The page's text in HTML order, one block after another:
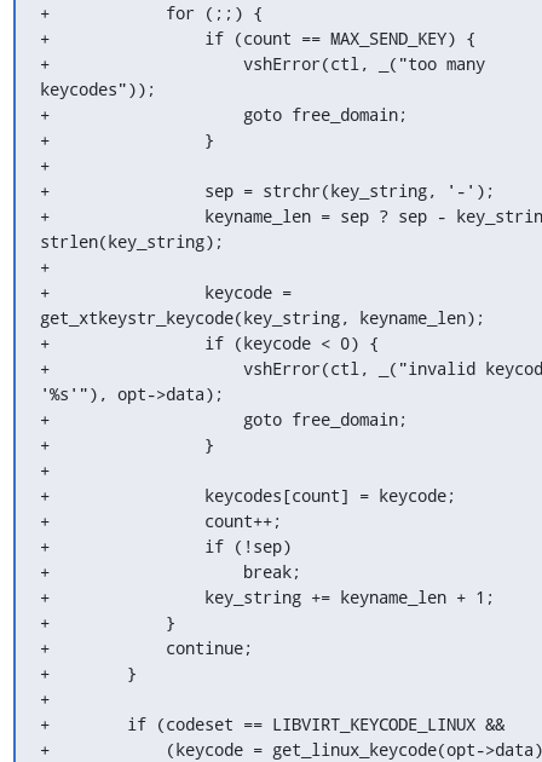
+            for (;;) {
+                if (count == MAX_SEND_KEY) {
+                    vshError(ctl, _("too many
keycodes"));
+                    goto free_domain;
+                }
+
+                sep = strchr(key_string, '-');
+                keyname_len = sep ? sep -
strlen(key_string);
+
+                keycode =
get_xtkeystr_keycode(key_string, keyname_len);
+                if (keycode < 0) {
+                    vshError(ctl, _("invalid
'%s'"), opt->data);
+                    goto free_domain;
+                }
+
+                keycodes[count] = keycode;
+                count++;
+                if (!sep)
+                    break;
+                key_string += keyname_len + 1;
+            }
+            continue;
+        }
+
+        if (codeset == LIBVIRT_KEYCODE_LINUX &&
+            (keycode = get_linux_keycode(opt-